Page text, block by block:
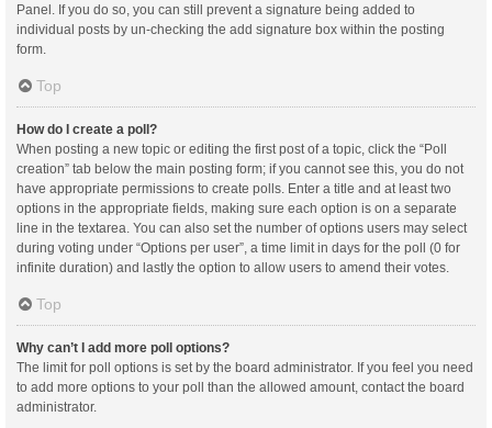
Panel. If you do so, you can still prevent a signature being added to
individual posts by un-checking the add signature box within the posting
form.
Top
How do I create a poll?
When posting a new topic or editing the first post of a topic, click the “Poll
creation” tab below the main posting form; if you cannot see this, you do not
have appropriate permissions to create polls. Enter a title and at least two
options in the appropriate fields, making sure each option is on a separate
line in the textarea. You can also set the number of options users may select
during voting under “Options per user”, a time limit in days for the poll (0 for
infinite duration) and lastly the option to allow users to amend their votes.
Top
Why can’t I add more poll options?
The limit for poll options is set by the board administrator. If you feel you need
to add more options to your poll than the allowed amount, contact the board
administrator.